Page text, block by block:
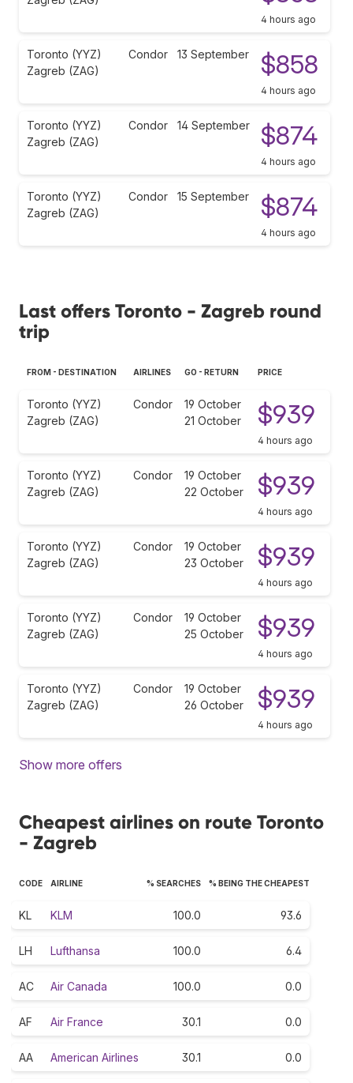
4 hours ago
Toronto (YYZ)
Zagreb (ZAG)
Condor 13 September $858
4 hours ago
Toronto (YYZ)
Zagreb (ZAG)
Condor 14 September $874
4 hours ago
Toronto (YYZ)
Zagreb (ZAG)
Condor 15 September $874
4 hours ago
Last offers Toronto - Zagreb round
trip
FROM - DESTINATION AIRLINES GO - RETURN PRICE
Toronto (YYZ)
Zagreb (ZAG)
Condor
19 October
21 October
$939
4 hours ago
Toronto (YYZ)
Zagreb (ZAG)
Condor
19 October
22 October
$939
4 hours ago
Toronto (YYZ)
Zagreb (ZAG)
Condor
19 October
23 October
$939
4 hours ago
Toronto (YYZ)
Zagreb (ZAG)
Condor
19 October
25 October
$939
4 hours ago
Toronto (YYZ)
Zagreb (ZAG)
Condor
19 October
26 October
$939
4 hours ago
Show more offers
Cheapest airlines on route Toronto
- Zagreb
CODE AIRLINE % SEARCHES % BEING THE CHEAPEST
KL KLM 100.0 93.6
LH Lufthansa 100.0 6.4
AC Air Canada 100.0 0.0
AF Air France 30.1 0.0
AA American Airlines 30.1 0.0